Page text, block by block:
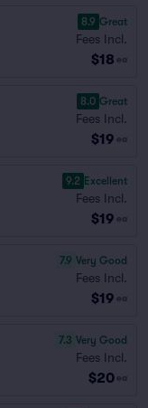
8.9 Great
Fees Incl.
$18 ea
8.0 Great
Fees Incl.
$19 ea
9.2 Excellent
Fees Incl.
$19 ea
7.9 Very Good
Fees Incl.
$19 ea
7.3 Very Good
Fees Incl.
$20 ea